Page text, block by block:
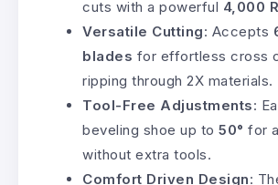
cuts with a powerful 4,000
Versatile Cutting: Accepts
blades for effortless cross
ripping through 2X materials.
Tool-Free Adjustments:
beveling shoe up to 50° for
without extra tools.
Comfort Driven Design: